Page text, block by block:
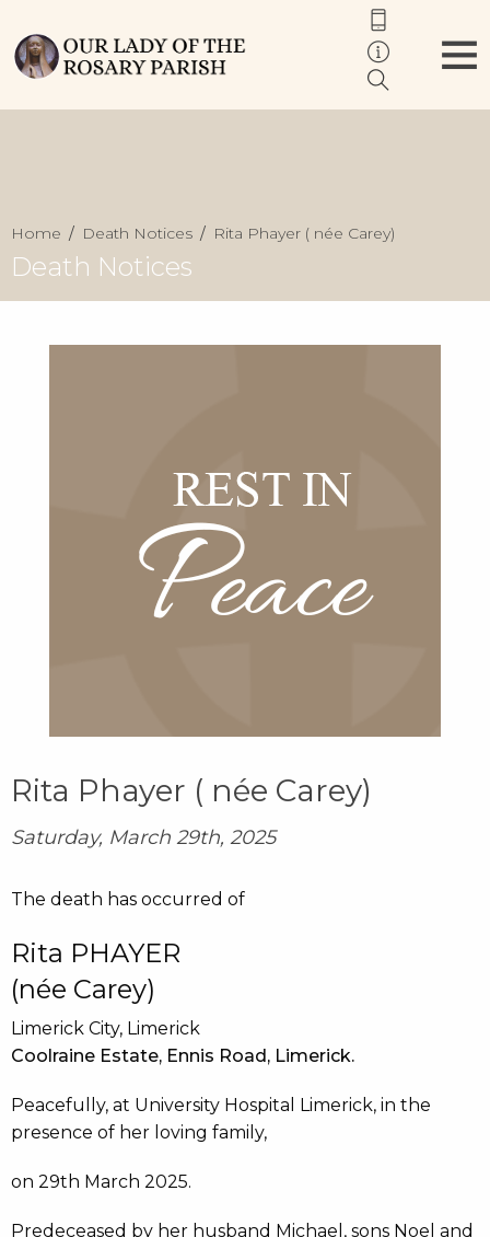
Home Death Notices Rita Phayer ( née Carey)
Death Notices
Rita Phayer ( née Carey)
Saturday, March 29th, 2025
The death has occurred of
Rita PHAYER
(née Carey)
Limerick City, Limerick
Coolraine Estate, Ennis Road, Limerick.
Peacefully, at University Hospital Limerick, in the
presence of her loving family,
on 29th March 2025.
Predeceased by her husband Michael, sons Noel and